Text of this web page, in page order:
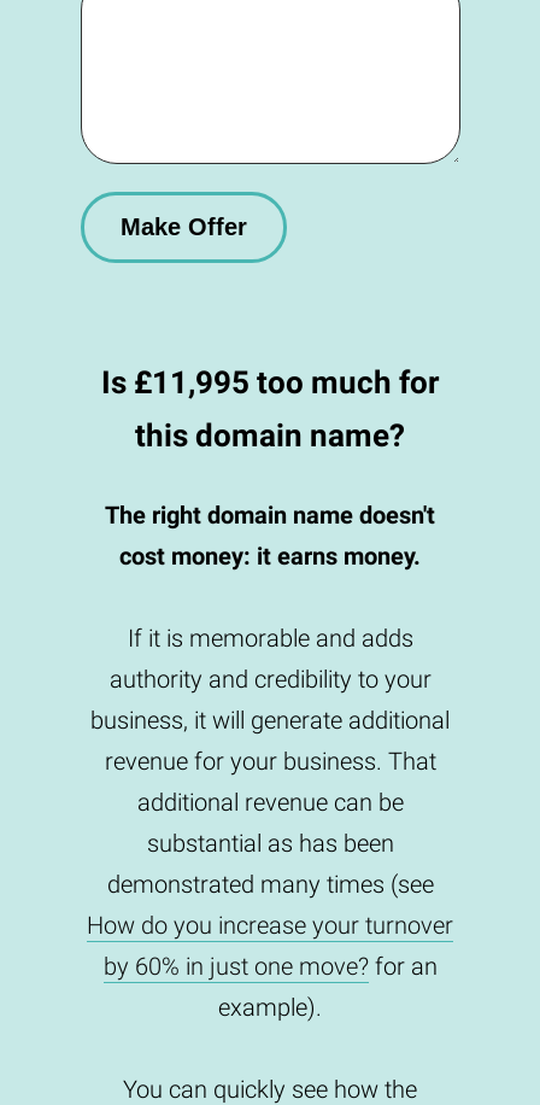
Is £11,995 too much for
this domain name?
The right domain name doesn't
cost money: it earns money.
If it is memorable and adds
authority and credibility to your
business, it will generate additional
revenue for your business. That
additional revenue can be
substantial as has been
demonstrated many times (see
How do you increase your turnover
by 60% in just one move?for an
example).
You can quickly see how the